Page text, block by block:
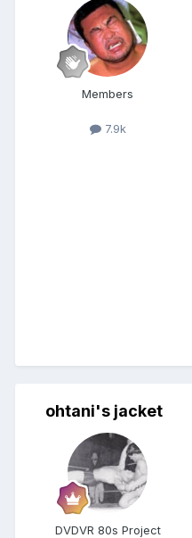
Members
7.9k
ohtani's jacket
DVDVR 80s Project